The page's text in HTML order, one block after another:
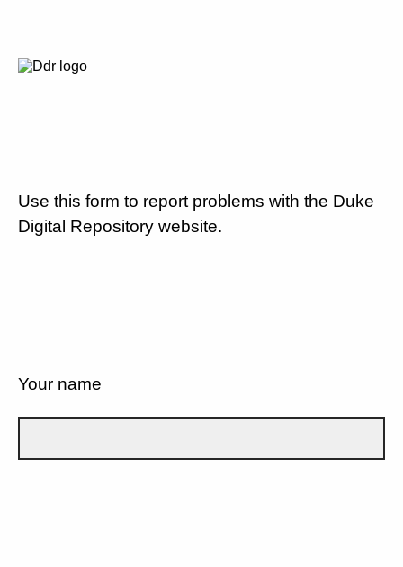
Use this form to report problems with the Duke
Digital Repository website.
Your name